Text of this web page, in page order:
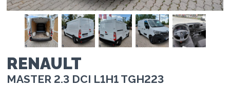
1 1 1 1 1
RENAULT
MASTER 2.3 DCI L1H1 TGH223